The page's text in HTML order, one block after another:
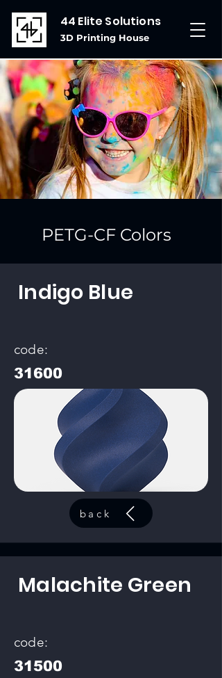
44 Elite Solutions
3D Printing House
PETG-CF Colors
Indigo Blue
code:
31600
back
Malachite Green
code:
31500